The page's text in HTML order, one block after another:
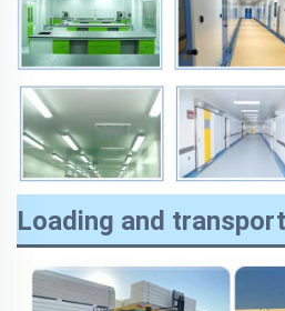
Loading and